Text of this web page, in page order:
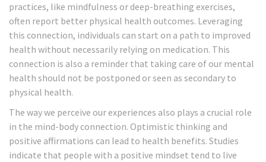
practices, like mindfulness or deep-breathing exercises,
often report better physical health outcomes. Leveraging
this connection, individuals can start on a path to improved
health without necessarily relying on medication. This
connection is also a reminder that taking care of our mental
health should not be postponed or seen as secondary to
physical health.
The way we perceive our experiences also plays a crucial role
in the mind-body connection. Optimistic thinking and
positive affirmations can lead to health benefits. Studies
indicate that people with a positive mindset tend to live